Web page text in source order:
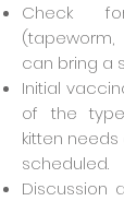
Check
can bring a
Initial
of the
kitten
scheduled.
Discussion